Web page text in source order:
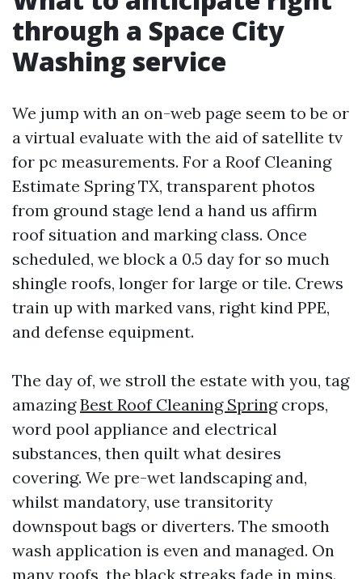
through a Space City
Washing service
We jump with an on-web page seem to be or
a virtual evaluate with the aid of satellite tv
for pc measurements. For a Roof Cleaning
Estimate Spring TX, transparent photos
from ground stage lend a hand us affirm
roof situation and marking class. Once
scheduled, we block a 0.5 day for so much
shingle roofs, longer for large or tile. Crews
train up with marked vans, right kind PPE,
and defense equipment.
The day of, we stroll the estate with you, tag
amazingBest Roof Cleaning Springcrops,
word pool appliance and electrical
substances, then quilt what desires
covering. We pre-wet landscaping and,
whilst mandatory, use transitority
downspout bags or diverters. The smooth
wash application is even and managed. On
many roofs, the black streaks fade in mins.